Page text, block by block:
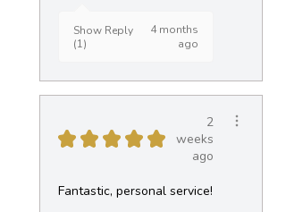
Show Reply
(1)
4 months
ago
★ ★ ★ ★ ★
2
weeks
ago
Fantastic, personal service!